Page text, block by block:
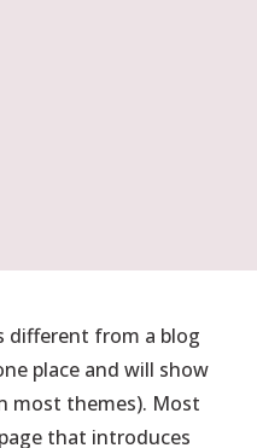
different from a blog
place and will show
most themes). Most
that introduces